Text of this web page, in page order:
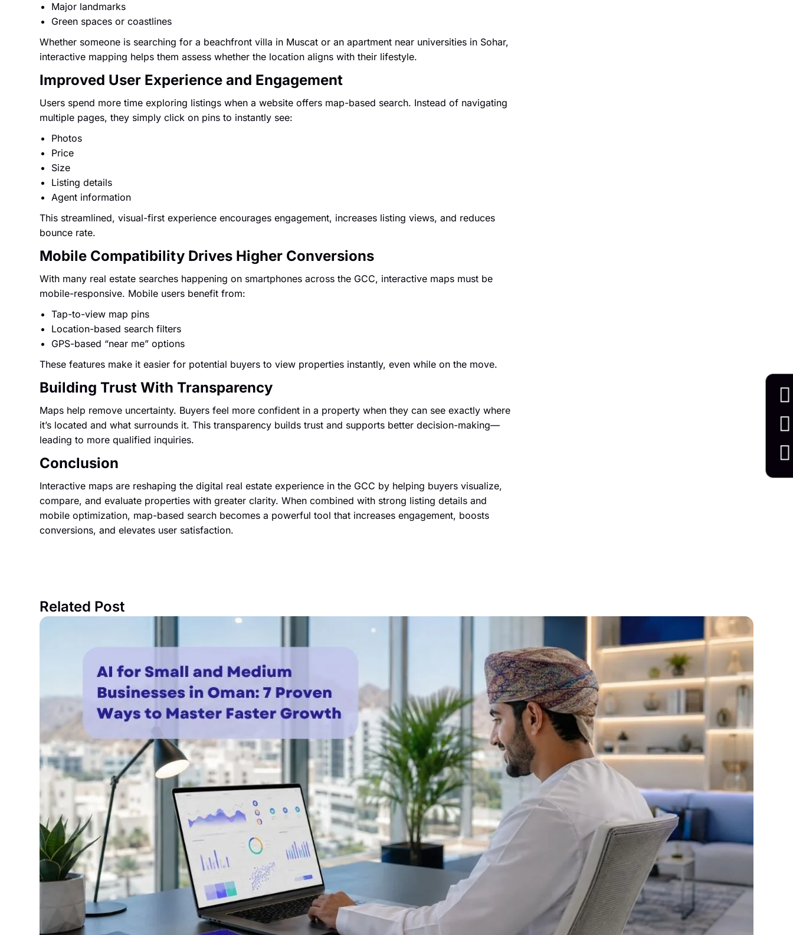
Major landmarks
Green spaces or coastlines
Whether someone is searching for a beachfront villa in Muscat or an apartment near universities in Sohar,
interactive mapping helps them assess whether the location aligns with their lifestyle.
Improved User Experience and Engagement
Users spend more time exploring listings when a website offers map-based search. Instead of navigating
multiple pages, they simply click on pins to instantly see:
Photos
Price
Size
Listing details
Agent information
This streamlined, visual-first experience encourages engagement, increases listing views, and reduces
bounce rate.
Mobile Compatibility Drives Higher Conversions
With many real estate searches happening on smartphones across the GCC, interactive maps must be
mobile-responsive. Mobile users benefit from:
Tap-to-view map pins
Location-based search filters
GPS-based “near me” options
These features make it easier for potential buyers to view properties instantly, even while on the move.
Building Trust With Transparency
Maps help remove uncertainty. Buyers feel more confident in a property when they can see exactly where
it’s located and what surrounds it. This transparency builds trust and supports better decision-making—
leading to more qualified inquiries.
Conclusion
Interactive maps are reshaping the digital real estate experience in the GCC by helping buyers visualize,
compare, and evaluate properties with greater clarity. When combined with strong listing details and
mobile optimization, map-based search becomes a powerful tool that increases engagement, boosts
conversions, and elevates user satisfaction.
Related Post